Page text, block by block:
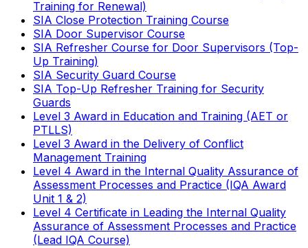
Training for Renewal)
SIA Close Protection Training Course
SIA Door Supervisor Course
SIA Refresher Course for Door Supervisors (Top-
Up Training)
SIA Security Guard Course
SIA Top-Up Refresher Training for Security
Guards
Level 3 Award in Education and Training (AET or
PTLLS)
Level 3 Award in the Delivery of Conflict
Management Training
Level 4 Award in the Internal Quality Assurance of
Assessment Processes and Practice (IQA Award
Unit 1 & 2)
Level 4 Certificate in Leading the Internal Quality
Assurance of Assessment Processes and Practice
(Lead IQA Course)